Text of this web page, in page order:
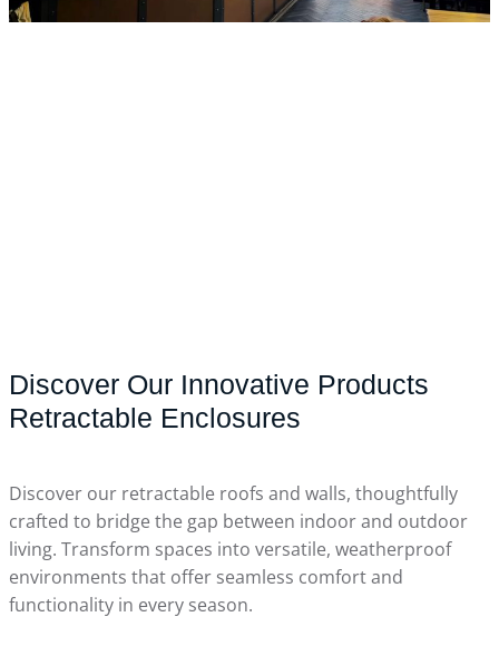
Discover Our Innovative Products
Retractable Enclosures
Discover our retractable roofs and walls, thoughtfully
crafted to bridge the gap between indoor and outdoor
living. Transform spaces into versatile, weatherproof
environments that offer seamless comfort and
functionality in every season.